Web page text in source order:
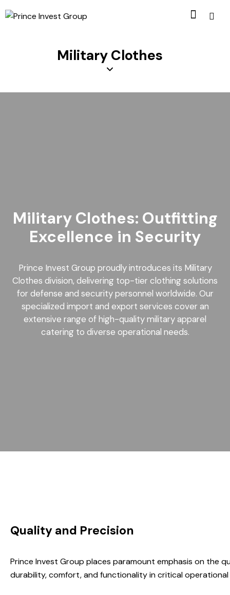
Military Clothes
Military Clothes: Outfitting
Excellence in Security
Prince Invest Group proudly introduces its Military
Clothes division, delivering top-tier clothing solutions
for defense and security personnel worldwide. Our
specialized import and export services cover an
extensive range of high-quality military apparel
catering to diverse operational needs.
Quality and Precision
Prince Invest Group places paramount emphasis on the
durability, comfort, and functionality in critical operational